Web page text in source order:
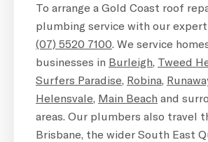
To arrange a Gold Coast roof
plumbing service with our
(07) 5520 7100. We service
businesses in Burleigh, Tweed
Surfers Paradise, Robina,
Helensvale, Main Beach and
areas. Our plumbers also travel
Brisbane, the wider South East